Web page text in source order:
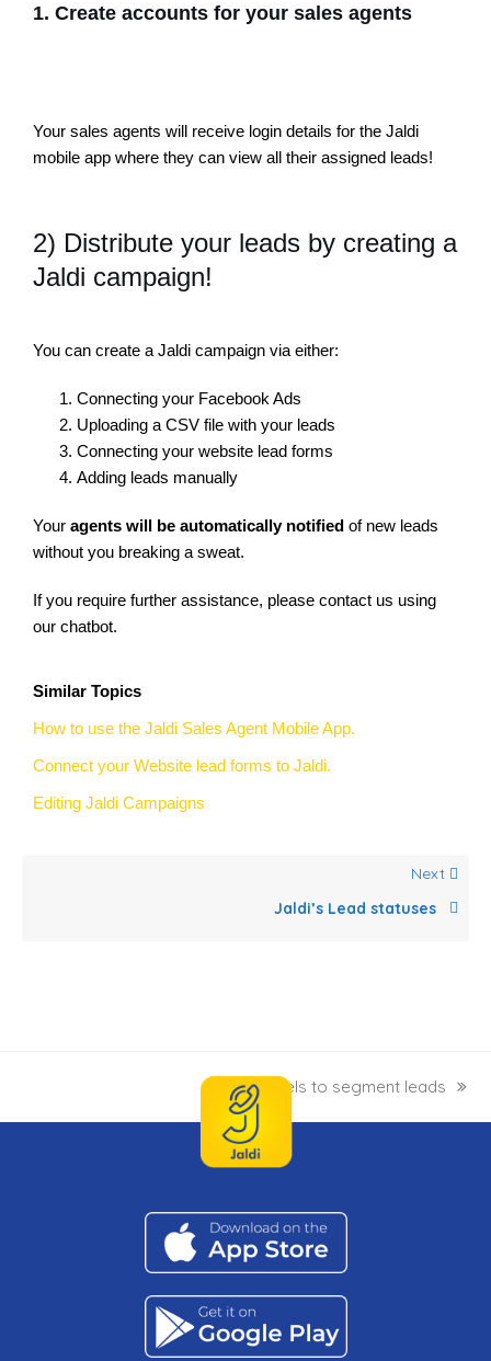
1. Create accounts for your sales agents
Your sales agents will receive login details for the Jaldi
mobile app where they can view all their assigned leads!
2) Distribute your leads by creating a
Jaldi campaign!
You can create a Jaldi campaign via either:
Connecting your Facebook Ads
Uploading a CSV file with your leads
Connecting your website lead forms
Adding leads manually
Your agents will be automatically notified of new leads
without you breaking a sweat.
If you require further assistance, please contact us using
our chatbot.
Similar Topics
How to use the Jaldi Sales Agent Mobile App.
Connect your Website lead forms to Jaldi.
Editing Jaldi Campaigns
Next
Jaldi’s Lead statuses
Labels to segment leads